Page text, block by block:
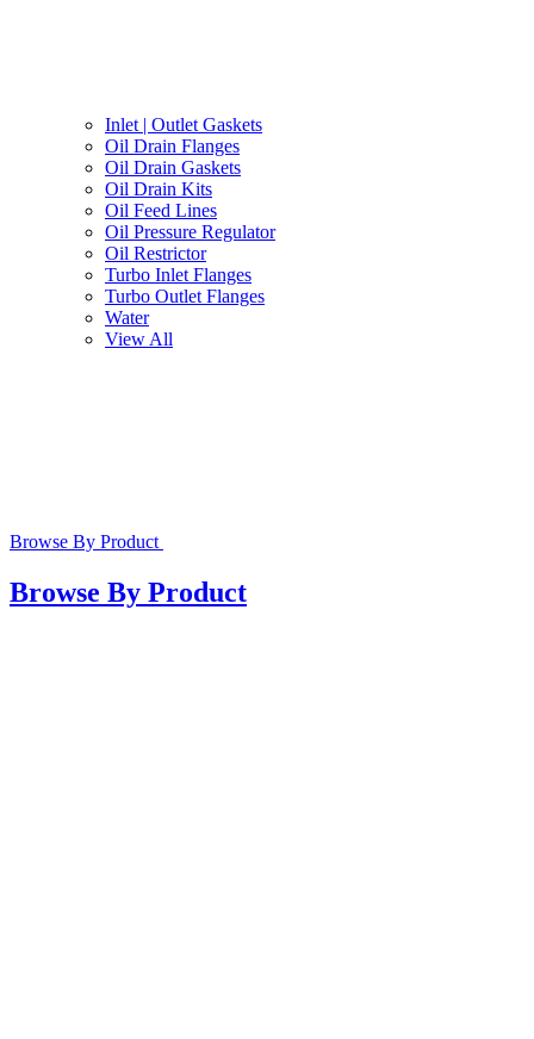
Inlet | Outlet Gaskets
Oil Drain Flanges
Oil Drain Gaskets
Oil Drain Kits
Oil Feed Lines
Oil Pressure Regulator
Oil Restrictor
Turbo Inlet Flanges
Turbo Outlet Flanges
Water
View All
Browse By Product
Browse By Product